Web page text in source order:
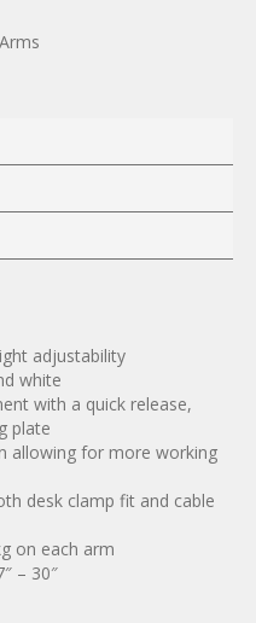
adjustability
white
with a quick release,
plate
allowing for more working
desk clamp fit and cable
on each arm
– 30″